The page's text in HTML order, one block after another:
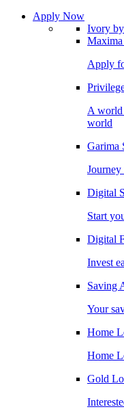
Apply Now
Ivory
Apply
A world
world
Garima
Digital
Start
Digital
Invest
Saving
Your
Home
Home
Gold